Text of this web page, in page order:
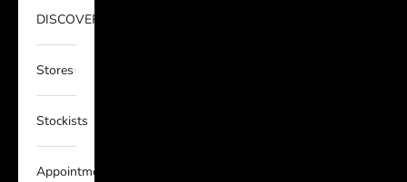
DISCOVER
Stores
Stockists
Appointments